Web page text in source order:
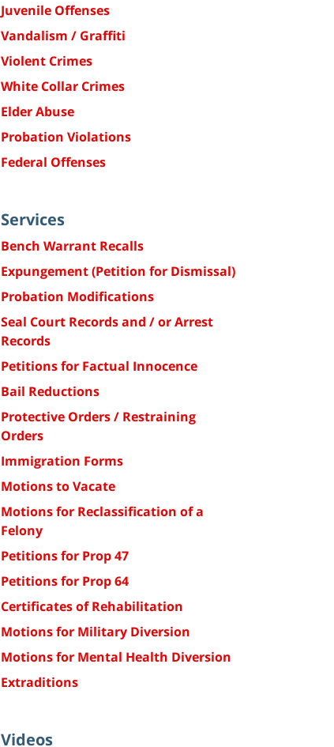
Juvenile Offenses
Vandalism / Graffiti
Violent Crimes
White Collar Crimes
Elder Abuse
Probation Violations
Federal Offenses
Services
Bench Warrant Recalls
Expungement (Petition for Dismissal)
Probation Modifications
Seal Court Records and / or Arrest
Records
Petitions for Factual Innocence
Bail Reductions
Protective Orders / Restraining
Orders
Immigration Forms
Motions to Vacate
Motions for Reclassification of a
Felony
Petitions for Prop 47
Petitions for Prop 64
Certificates of Rehabilitation
Motions for Military Diversion
Motions for Mental Health Diversion
Extraditions
Videos